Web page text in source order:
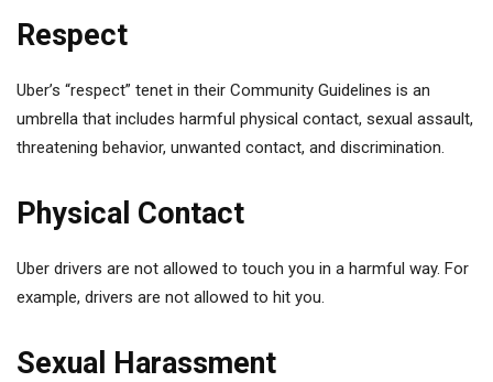
Respect
Uber’s “respect” tenet in their Community Guidelines is an
umbrella that includes harmful physical contact, sexual assault,
threatening behavior, unwanted contact, and discrimination.
Physical Contact
Uber drivers are not allowed to touch you in a harmful way. For
example, drivers are not allowed to hit you.
Sexual Harassment